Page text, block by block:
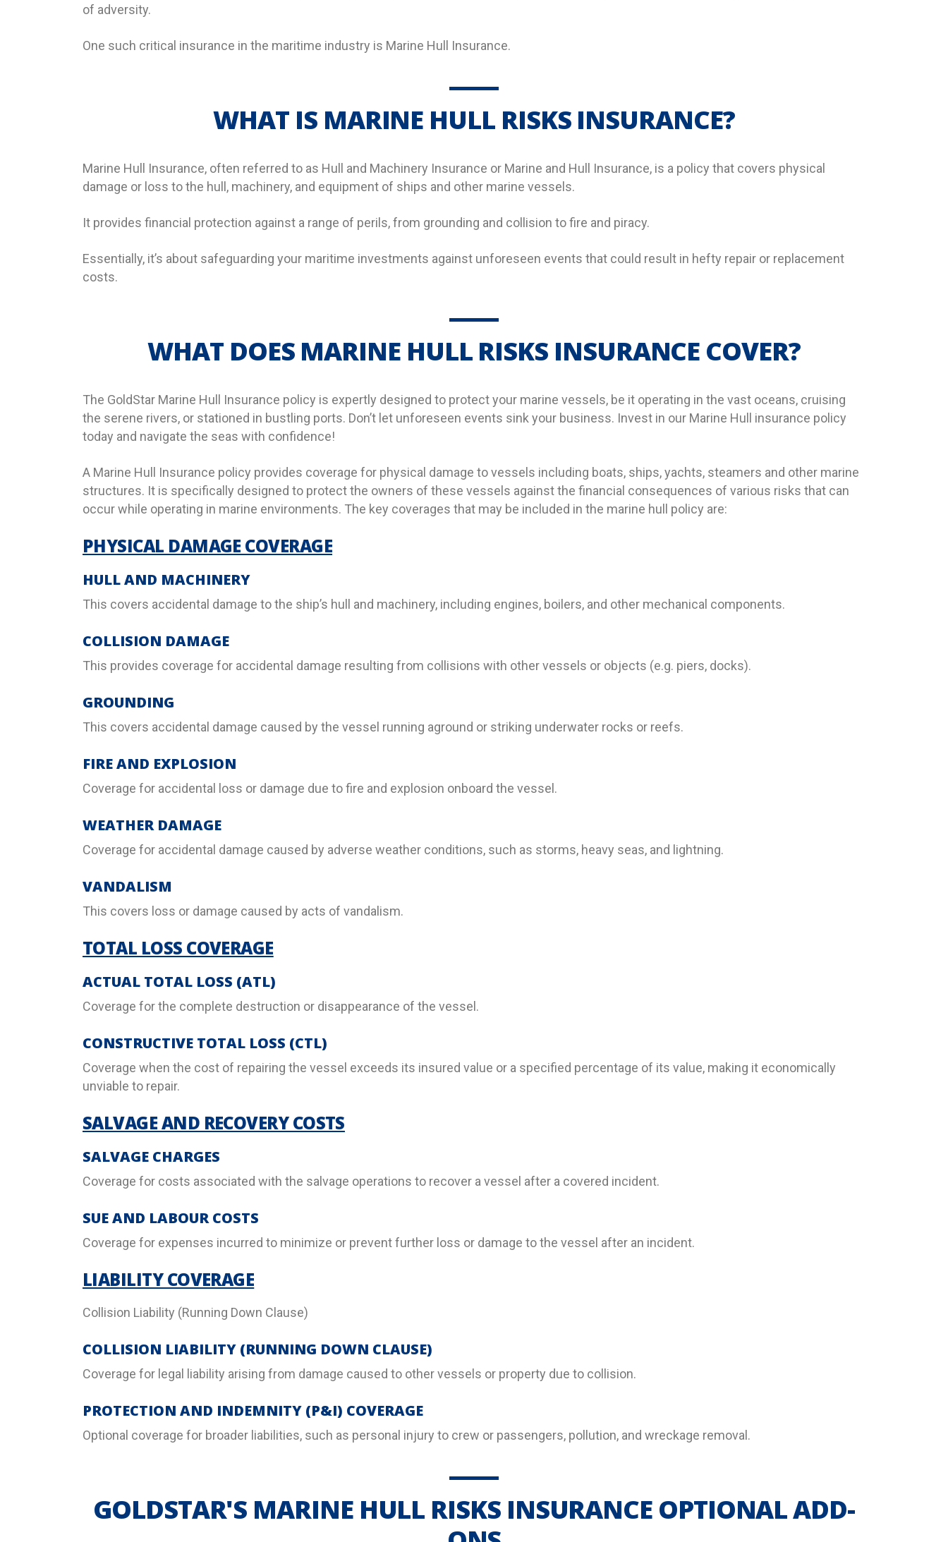
of adversity.
One such critical insurance in the maritime industry is Marine Hull Insurance.
WHAT IS MARINE HULL RISKS INSURANCE?
Marine Hull Insurance, often referred to as Hull and Machinery Insurance or Marine and Hull Insurance, is a policy that covers physical
damage or loss to the hull, machinery, and equipment of ships and other marine vessels.
It provides financial protection against a range of perils, from grounding and collision to fire and piracy.
Essentially, it’s about safeguarding your maritime investments against unforeseen events that could result in hefty repair or replacement
costs.
WHAT DOES MARINE HULL RISKS INSURANCE COVER?
The GoldStar Marine Hull Insurance policy is expertly designed to protect your marine vessels, be it operating in the vast oceans, cruising
the serene rivers, or stationed in bustling ports. Don’t let unforeseen events sink your business. Invest in our Marine Hull insurance policy
today and navigate the seas with confidence!
A Marine Hull Insurance policy provides coverage for physical damage to vessels including boats, ships, yachts, steamers and other marine
structures. It is specifically designed to protect the owners of these vessels against the financial consequences of various risks that can
occur while operating in marine environments. The key coverages that may be included in the marine hull policy are:
PHYSICAL DAMAGE COVERAGE
HULL AND MACHINERY
This covers accidental damage to the ship’s hull and machinery, including engines, boilers, and other mechanical components.
COLLISION DAMAGE
This provides coverage for accidental damage resulting from collisions with other vessels or objects (e.g. piers, docks).
GROUNDING
This covers accidental damage caused by the vessel running aground or striking underwater rocks or reefs.
FIRE AND EXPLOSION
Coverage for accidental loss or damage due to fire and explosion onboard the vessel.
WEATHER DAMAGE
Coverage for accidental damage caused by adverse weather conditions, such as storms, heavy seas, and lightning.
VANDALISM
This covers loss or damage caused by acts of vandalism.
TOTAL LOSS COVERAGE
ACTUAL TOTAL LOSS (ATL)
Coverage for the complete destruction or disappearance of the vessel.
CONSTRUCTIVE TOTAL LOSS (CTL)
Coverage when the cost of repairing the vessel exceeds its insured value or a specified percentage of its value, making it economically
unviable to repair.
SALVAGE AND RECOVERY COSTS
SALVAGE CHARGES
Coverage for costs associated with the salvage operations to recover a vessel after a covered incident.
SUE AND LABOUR COSTS
Coverage for expenses incurred to minimize or prevent further loss or damage to the vessel after an incident.
LIABILITY COVERAGE
Collision Liability (Running Down Clause)
COLLISION LIABILITY (RUNNING DOWN CLAUSE)
Coverage for legal liability arising from damage caused to other vessels or property due to collision.
PROTECTION AND INDEMNITY (P&I) COVERAGE
Optional coverage for broader liabilities, such as personal injury to crew or passengers, pollution, and wreckage removal.
GOLDSTAR'S MARINE HULL RISKS INSURANCE OPTIONAL ADD-